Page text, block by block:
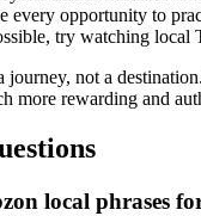
every opportunity to
try watching local
journey, not a
more rewarding and
local phrases